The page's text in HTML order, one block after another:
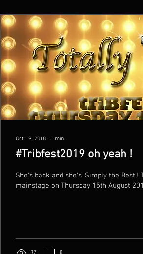
Oct 19, 2018 ∙ 1 min
#Tribfest2019 oh yeah !
She's back and she's 'Simply the Best'! Totally Tina returns to headline the
37 0